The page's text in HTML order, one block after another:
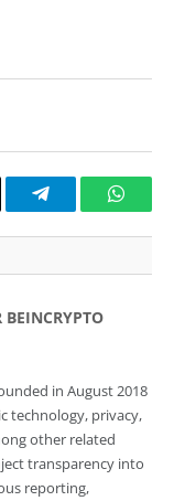
Telegram
BEINCRYPTO
in August 2018
technology, privacy,
other related
transparency into
reporting,